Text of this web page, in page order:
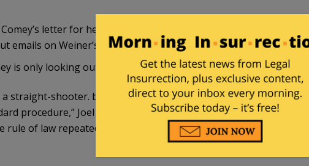
letter for her loss. Comey rightfully reminded Hillary’s
emails on Weiner’s computer.
is only looking out
for himself:
a straight-shooter. but nothing in his interview explains or justifies
procedure,” Joel Benenson, Clinton’s chief strategist, told VICE
rule of law repeatedly in the interview, so his answer here is a